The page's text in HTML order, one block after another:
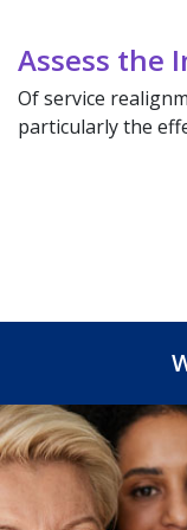
Assess the
Of service
particularly the